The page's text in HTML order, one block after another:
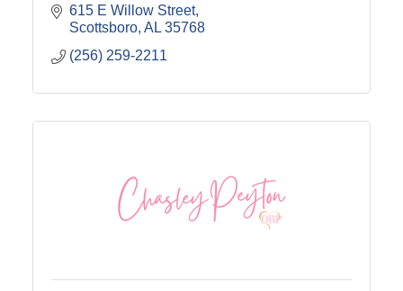
615 E Willow Street
Scottsboro AL 35768
(256) 259-2211